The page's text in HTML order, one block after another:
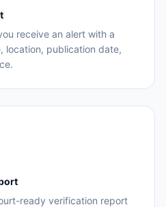
receive an alert with a
location, publication date,
ready verification report